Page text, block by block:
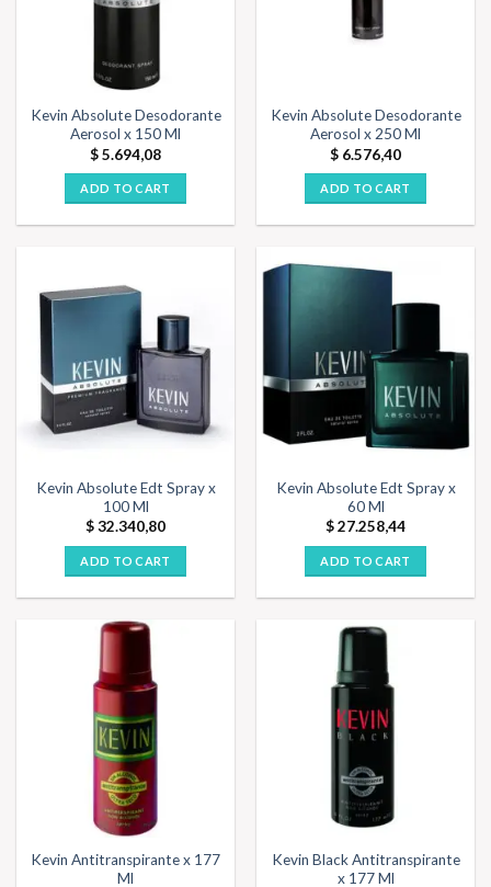
Kevin Absolute Desodorante
Aerosol x 150 Ml
$5.694,08
ADD TO CART
Kevin Absolute Desodorante
Aerosol x 250 Ml
$ 6.576,40
ADD TO CART
Kevin Absolute Edt Spray x
100 Ml
$32.340,80
ADD TO CART
Kevin Absolute Edt Spray x
60 Ml
$27.258,44
ADD TO CART
Kevin Antitranspirante x 177
Ml
Kevin Black Antitranspirante
x 177 Ml